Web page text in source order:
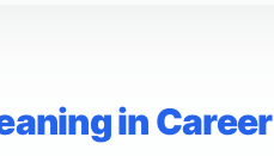
in Career